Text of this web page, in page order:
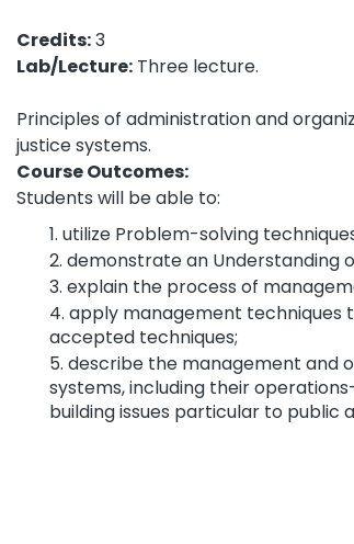
Credits:3
Lab/Lecture: Three lecture.
Principles of administration and
justice systems.
Course Outcomes:
Students will be able to:
utilize Problem-solving
demonstrate an Understanding
explain the process of
apply management techniques
accepted techniques;
describe the management and
systems, including their
building issues particular to public